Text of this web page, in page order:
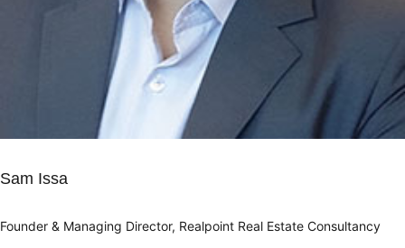
Sam Issa
Founder & Managing Director, Realpoint Real Estate Consultancy